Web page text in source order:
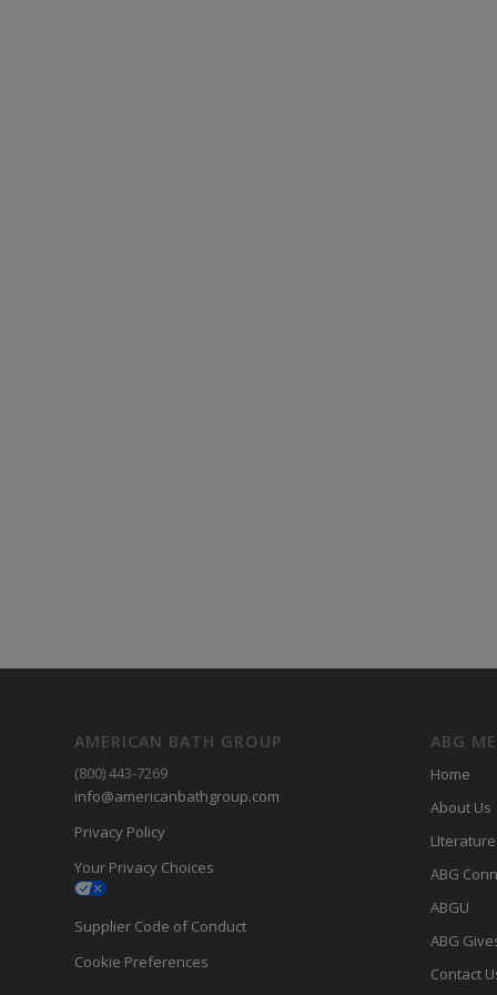
AMERICAN BATH GROUP
(800) 443-7269
info@americanbathgroup.com
Privacy Policy
Your Privacy Choices
Supplier Code of Conduct
Cookie Preferences
ABG
Home
About Us
LIterature
ABG
ABGU
ABG
Contact